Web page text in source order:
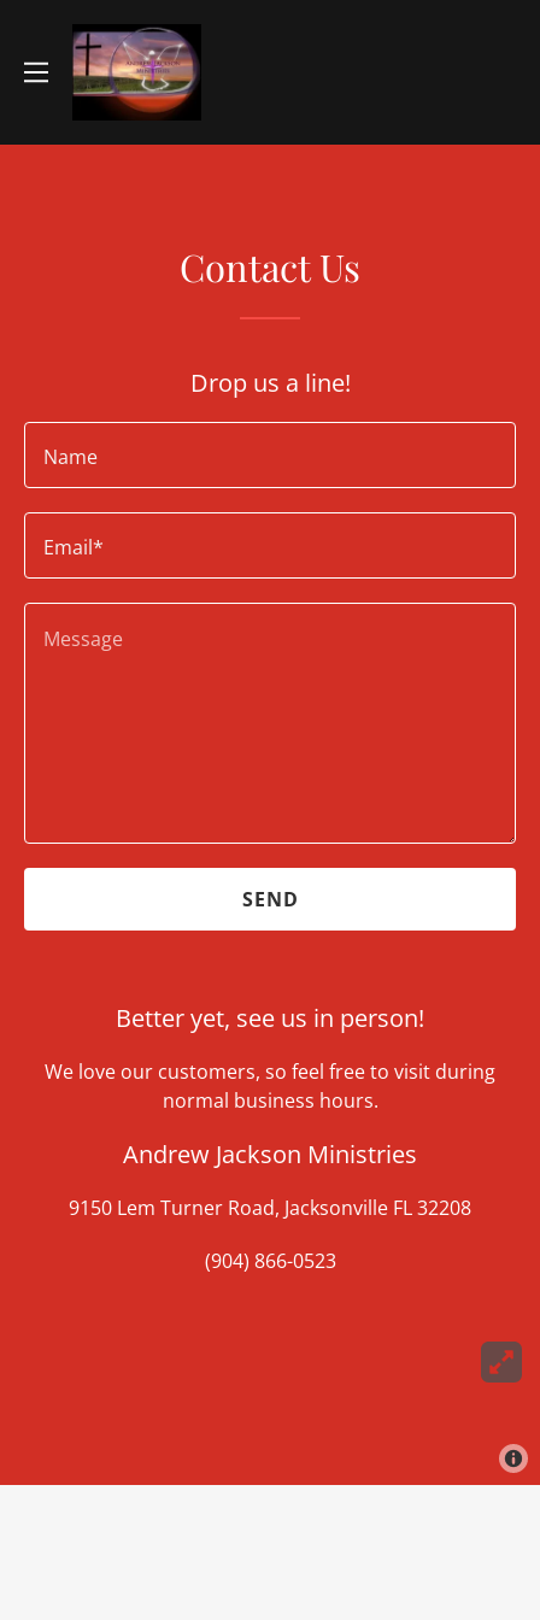
Contact Us
Drop us a line!
Name
Email*
SEND
Better yet, see us in person!
We love our customers, so feel free to visit during
normal business hours.
Andrew Jackson Ministries
9150 Lem Turner Road, Jacksonville FL 32208
(904) 866-0523